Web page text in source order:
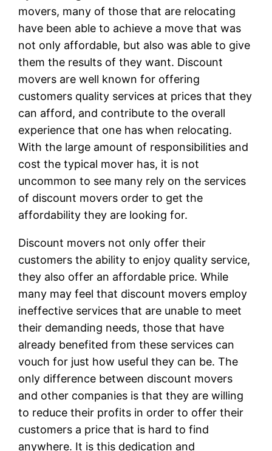
movers, many of those that are relocating
have been able to achieve a move that was
not only affordable, but also was able to give
them the results of they want. Discount
movers are well known for offering
customers quality services at prices that they
can afford, and contribute to the overall
experience that one has when relocating.
With the large amount of responsibilities and
cost the typical mover has, it is not
uncommon to see many rely on the services
of discount movers order to get the
affordability they are looking for.
Discount movers not only offer their
customers the ability to enjoy quality service,
they also offer an affordable price. While
many may feel that discount movers employ
ineffective services that are unable to meet
their demanding needs, those that have
already benefited from these services can
vouch for just how useful they can be. The
only difference between discount movers
and other companies is that they are willing
to reduce their profits in order to offer their
customers a price that is hard to find
anywhere. It is this dedication and